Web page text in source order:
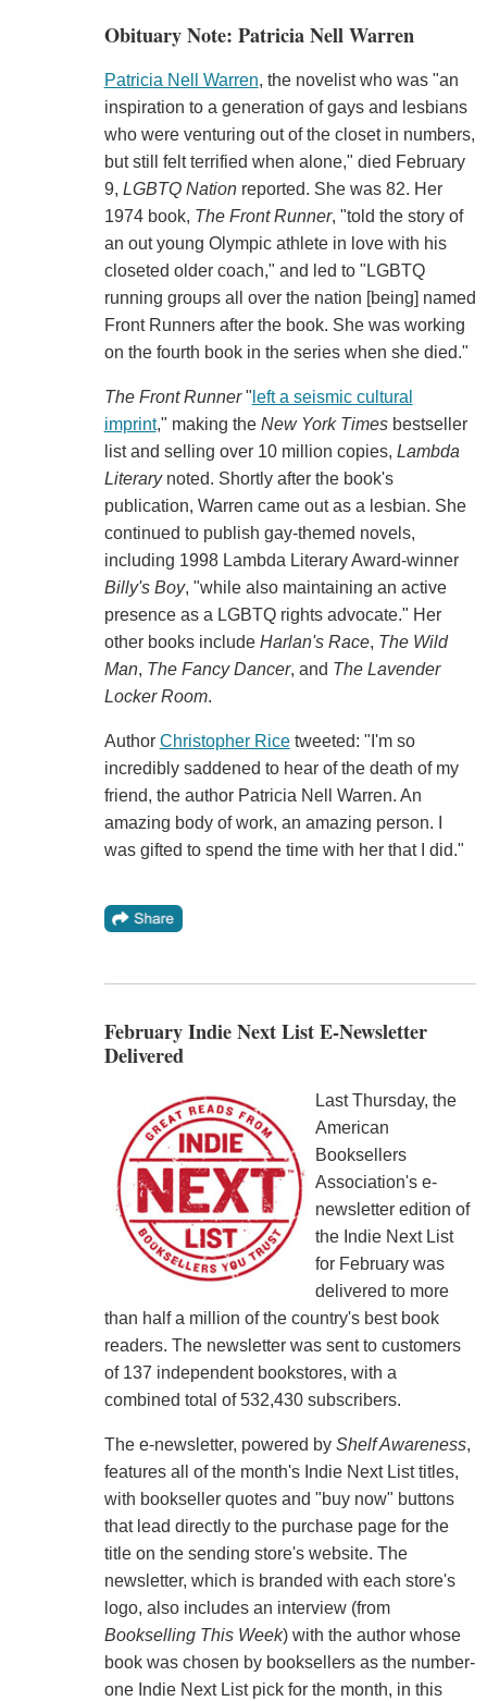
Obituary Note: Patricia Nell Warren
Patricia Nell Warren, the novelist who was "an
inspiration to a generation of gays and lesbians
who were venturing out of the closet in numbers,
but still felt terrified when alone," died February
9, LGBTQ Nationreported. She was 82. Her
1974 book, The Front Runner, "told the story of
an out young Olympic athlete in love with his
closeted older coach," and led to "LGBTQ
running groups all over the nation [being] named
Front Runners after the book. She was working
on the fourth book in the series when she died."
The Front Runner" left a seismic cultural
imprint," making the New York Timesbestseller
list and selling over 10 million copies, Lambda
Literarynoted. Shortly after the book's
publication, Warren came out as a lesbian. She
continued to publish gay-themed novels,
including 1998 Lambda Literary Award-winner
Billy's Boy, "while also maintaining an active
presence as a LGBTQ rights advocate." Her
other books include Harlan's Race, The Wild
Man, The Fancy Dancer, and The Lavender
Locker Room.
Author Christopher Ricetweeted: "I'm so
incredibly saddened to hear of the death of my
friend, the author Patricia Nell Warren. An
amazing body of work, an amazing person. I
was gifted to spend the time with her that I did."
February Indie Next List E-Newsletter
Delivered
Last Thursday, the
American
Booksellers
Association's e-
newsletter edition of
the Indie Next List
for February was
delivered to more
than half a million of the country's best book
readers. The newsletter was sent to customers
of 137 independent bookstores, with a
combined total of 532,430 subscribers.
The e-newsletter, powered by Shelf Awareness,
features all of the month's Indie Next List titles,
with bookseller quotes and "buy now" buttons
that lead directly to the purchase page for the
title on the sending store's website. The
newsletter, which is branded with each store's
logo, also includes an interview (from
Bookselling This Week) with the author whose
book was chosen by booksellers as the number-
one Indie Next List pick for the month, in this